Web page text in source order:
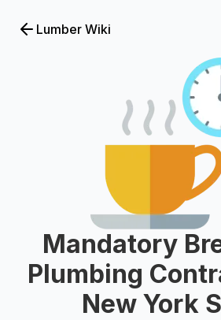
Lumber Wiki
Mandatory
Plumbing
New York